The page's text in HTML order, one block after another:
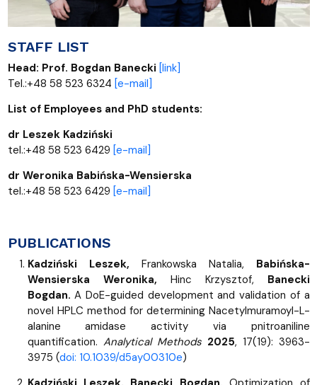
STAFF LIST
Head: Prof. Bogdan Banecki [link]
Tel.:+48 58 523 6324 [e-mail]
List of Employees and PhD students:
dr Leszek Kadziński
tel.:+48 58 523 6429 [e-mail]
dr Weronika Babińska-Wensierska
tel.:+48 58 523 6429 [e-mail]
PUBLICATIONS
Kadziński Leszek, Frankowska Natalia, Babińska-
Wensierska Weronika, Hinc Krzysztof, Banecki
Bogdan.A DoE-guided development and validation of a
novel HPLC method for determining Nacetylmuramoyl-L-
alanine amidase activity via pnitroaniline
quantification. Analytical Methods 2025, 17(19): 3963-
3975 (doi: 10.1039/d5ay00310e)